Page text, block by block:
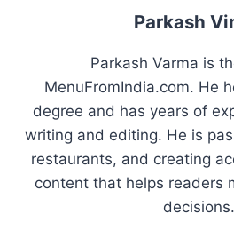
Parkash
Parkash Varma is
MenuFromIndia.com. He
degree and has years of
writing and editing. He is
restaurants, and creating
content that helps readers
decisions.